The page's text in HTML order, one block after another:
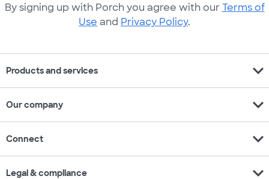
By signing up with Porch you agree with our Terms of
Use and Privacy Policy.
Products and services expand_more
Our company expand_more
Connect expand_more
Legal & compliance expand_more